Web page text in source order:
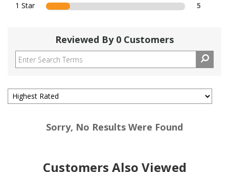
1 Star
5
Reviewed By 0 Customers
Sorry, No Results Were Found
Customers Also Viewed